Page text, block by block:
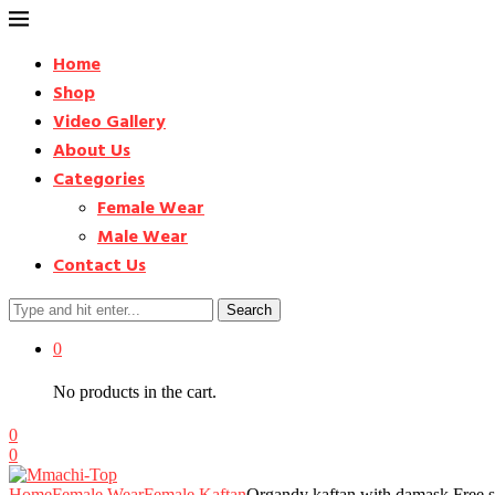
Home
Shop
Video Gallery
About Us
Categories
Female Wear
Male Wear
Contact Us
Search
0
No products in the cart.
0
0